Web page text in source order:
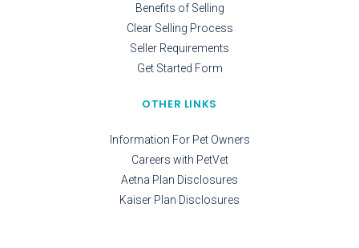
Benefits of Selling
Clear Selling Process
Seller Requirements
Get Started Form
OTHER LINKS
Information For Pet Owners
Careers with PetVet
Aetna Plan Disclosures
Kaiser Plan Disclosures